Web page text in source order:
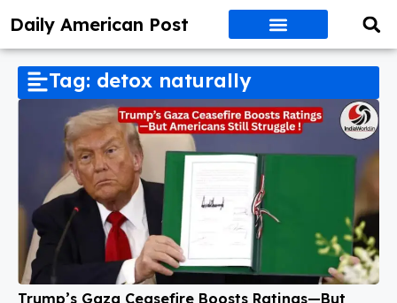
Daily American Post
Tag: detox naturally
Trump’s Gaza Ceasefire Boosts Ratings—But